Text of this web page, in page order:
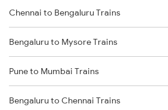
Chennai to Bengaluru Trains
Bengaluru to Mysore Trains
Pune to Mumbai Trains
Bengaluru to Chennai Trains